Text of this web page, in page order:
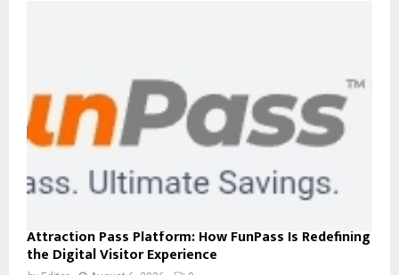
Attraction Pass Platform: How FunPass Is Redefining
the Digital Visitor Experience